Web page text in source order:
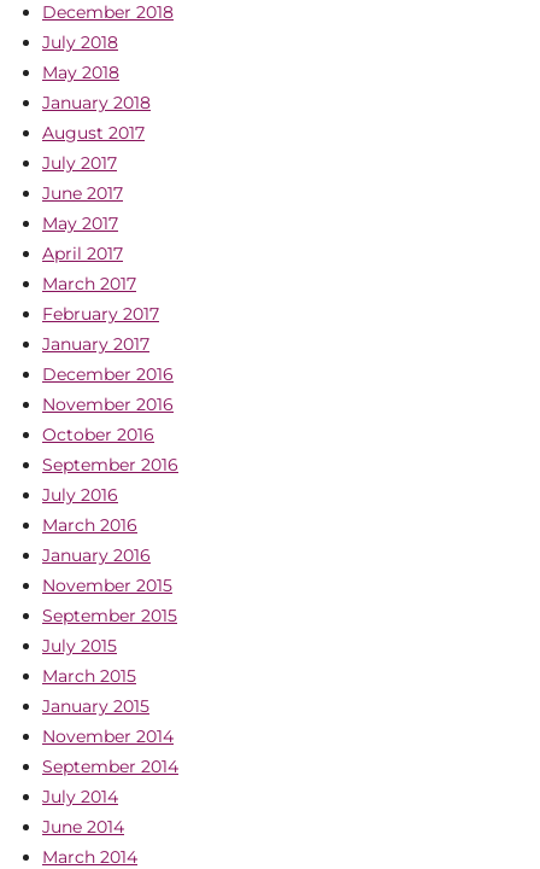
December 2018
July 2018
May 2018
January 2018
August 2017
July 2017
June 2017
May 2017
April 2017
March 2017
February 2017
January 2017
December 2016
November 2016
October 2016
September 2016
July 2016
March 2016
January 2016
November 2015
September 2015
July 2015
March 2015
January 2015
November 2014
September 2014
July 2014
June 2014
March 2014